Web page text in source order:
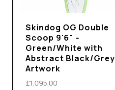
Skindog OG Double
Scoop 9'6" -
Green/White with
Abstract Black/Grey
Artwork
£1,095.00